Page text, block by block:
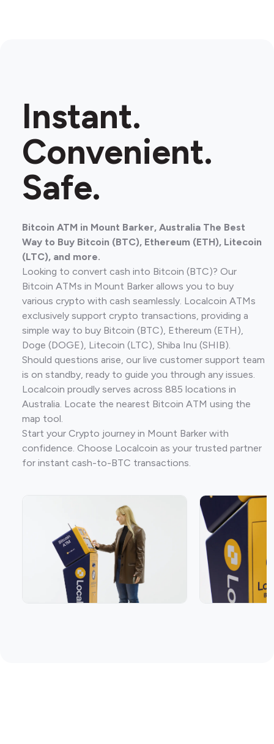
Instant.
Convenient.
Safe.
Bitcoin ATM in Mount Barker, Australia The Best
Way to Buy Bitcoin (BTC), Ethereum (ETH), Litecoin
(LTC), and more.
Looking to convert cash into Bitcoin (BTC)? Our
Bitcoin ATMs in Mount Barker allows you to buy
various crypto with cash seamlessly. Localcoin ATMs
exclusively support crypto transactions, providing a
simple way to buy Bitcoin (BTC), Ethereum (ETH),
Doge (DOGE), Litecoin (LTC), Shiba Inu (SHIB).
Should questions arise, our live customer support team
is on standby, ready to guide you through any issues.
Localcoin proudly serves across 885 locations in
Australia. Locate the nearest Bitcoin ATM using the
map tool.
Start your Crypto journey in Mount Barker with
confidence. Choose Localcoin as your trusted partner
for instant cash-to-BTC transactions.